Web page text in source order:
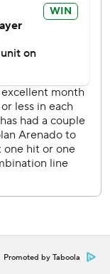
out starting the
career-worst
a hit. That is
World Series
for-27 span with
.179 batting
Jr., who fouled
in the fourth, had
Promoted by Taboola